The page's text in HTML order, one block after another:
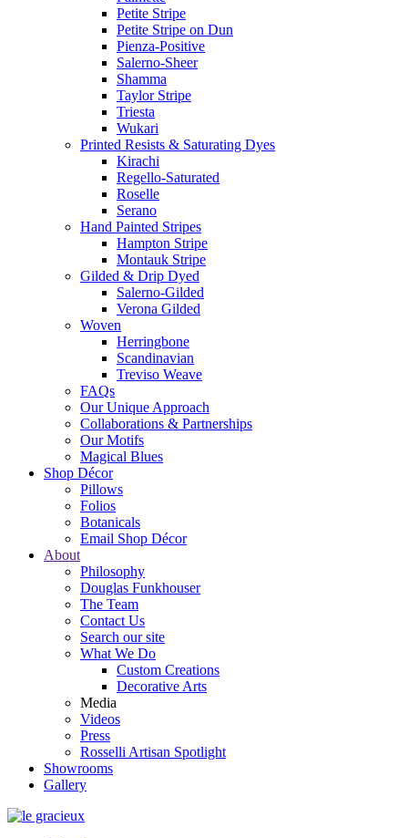
Petite Stripe
Petite Stripe on Dun
Pienza-Positive
Salerno-Sheer
Shamma
Taylor Stripe
Triesta
Wukari
Printed Resists & Saturating Dyes
Kirachi
Regello-Saturated
Roselle
Serano
Hand Painted Stripes
Hampton Stripe
Montauk Stripe
Gilded & Drip Dyed
Salerno-Gilded
Verona Gilded
Woven
Herringbone
Scandinavian
Treviso Weave
FAQs
Our Unique Approach
Collaborations & Partnerships
Our Motifs
Magical Blues
Shop Décor
Pillows
Folios
Botanicals
Email Shop Décor
About
Philosophy
Douglas Funkhouser
The Team
Contact Us
Search our site
What We Do
Custom Creations
Decorative Arts
Media
Videos
Press
Rosselli Artisan Spotlight
Showrooms
Gallery